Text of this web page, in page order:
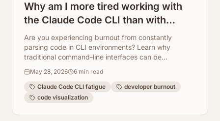
Why am I more tired working with
the Claude Code CLI than with
regular programming? How
ArchToCode helps reduce this
fatigue.
Are you experiencing burnout from constantly
parsing code in CLI environments? Learn why
traditional command-line interfaces can be
understanding with AI-powered visual diagrams,
making development less fatiguing.
May 28, 2026 6 min read
Claude Code CLI fatigue
developer burnout
code visualization